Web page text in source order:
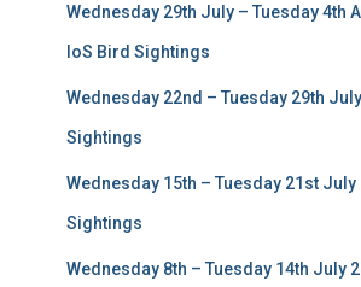
Wednesday 29th July – Tuesday 4th
IoS Bird Sightings
Wednesday 22nd – Tuesday 29th
Sightings
Wednesday 15th – Tuesday 21st July
Sightings
Wednesday 8th – Tuesday 14th July